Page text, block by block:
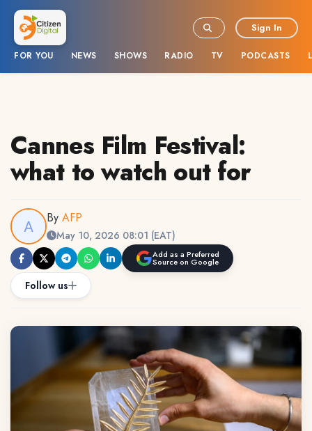
FOR YOU NEWS SHOWS RADIO TV PODCASTS
Sign In
Cannes Film Festival:
what to watch out for
By AFP
May 10, 2026 08:01 (EAT)
Add as a Preferred
Source on Google
Follow us